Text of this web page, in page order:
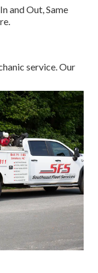
and Out, Same
.
service. Our